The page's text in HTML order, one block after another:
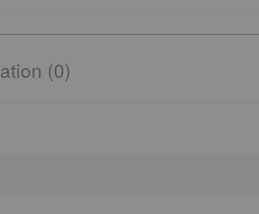
(0)